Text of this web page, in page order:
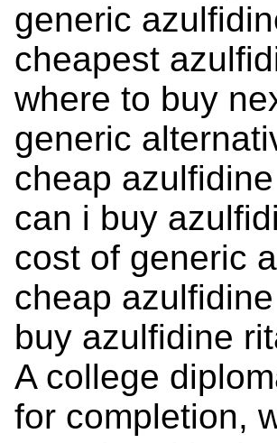
generic
cheapest
where to buy
generic
cheap
can i buy
cost of generic
cheap
buy azulfidine
A college
for completion,